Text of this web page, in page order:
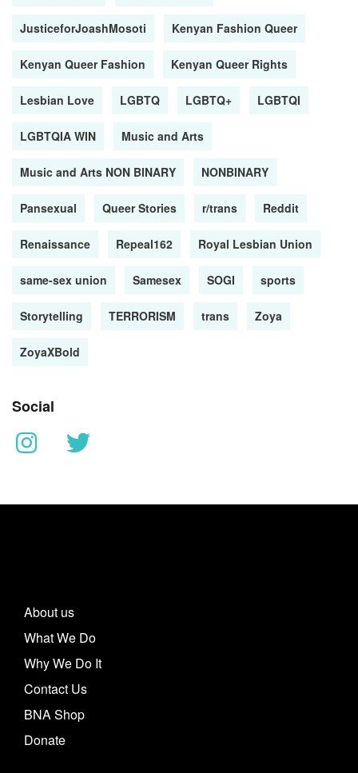
JusticeforJoashMosoti Kenyan Fashion Queer
Kenyan Queer Fashion Kenyan Queer Rights
Lesbian Love LGBTQ LGBTQ+ LGBTQI
LGBTQIA WIN Music and Arts
Music and Arts NON BINARY NONBINARY
Pansexual Queer Stories r/trans Reddit
Renaissance Repeal162 Royal Lesbian Union
same-sex union Samesex SOGI sports
Storytelling TERRORISM trans Zoya
ZoyaXBold
Social
About us
What We Do
Why We Do It
Contact Us
BNA Shop
Donate